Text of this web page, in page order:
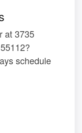
at 3735
schedule